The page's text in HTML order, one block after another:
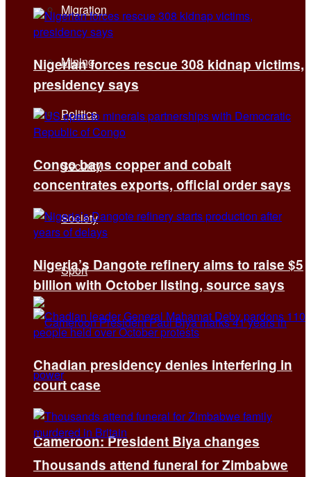
Migration
Mining
Politics
Security
Society
Sport
Cameroon: President Biya changes
Nigerian forces rescue 308 kidnap victims,
presidency says
Congo bans copper and cobalt
concentrates exports, official order says
Nigeria’s Dangote refinery aims to raise $5
billion with October listing, source says
Chadian presidency denies interfering in
court case
Thousands attend funeral for Zimbabwe